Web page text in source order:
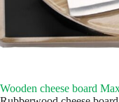
Wooden cheese board